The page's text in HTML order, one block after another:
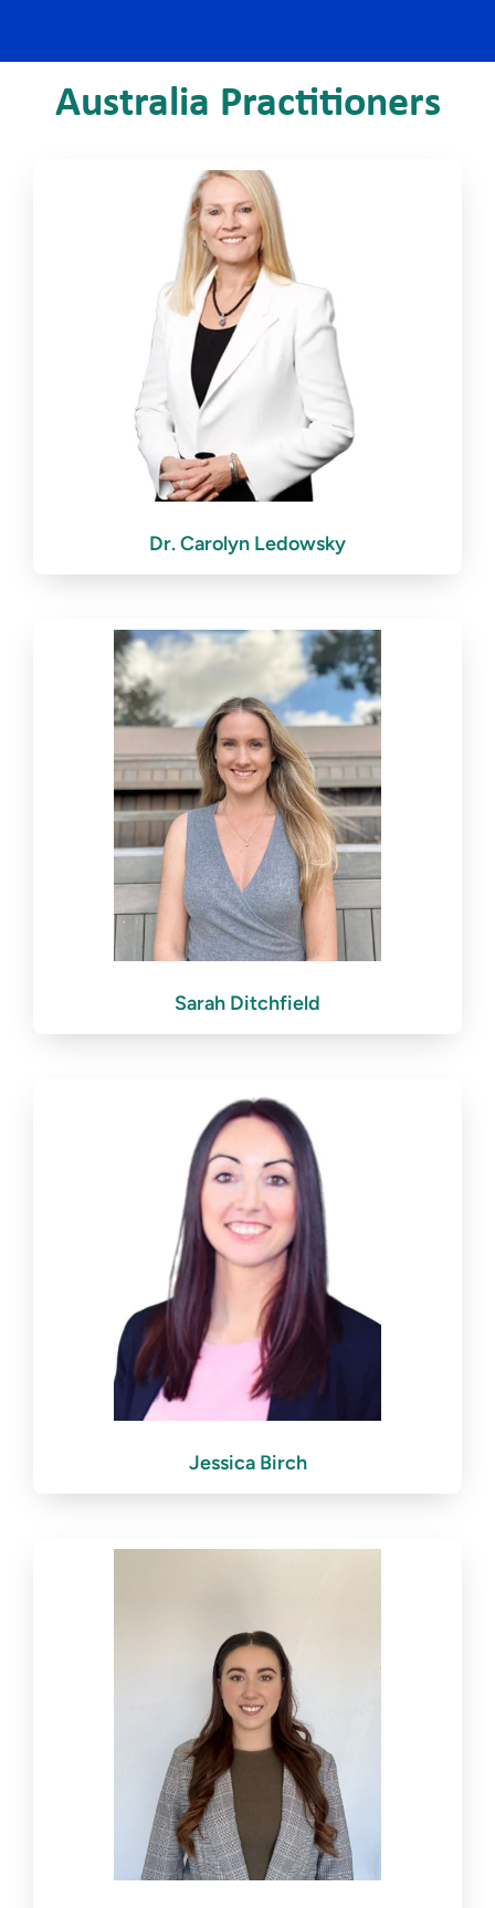
Australia Practitioners
Dr. Carolyn Ledowsky
Sarah Ditchfield
Jessica Birch